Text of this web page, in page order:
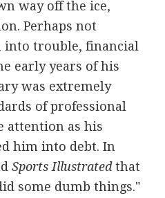
way off the ice,
Perhaps not
into trouble, financial
early years of his
was extremely
of professional
attention as his
him into debt. In
Sports Illustratedthat
some dumb things."